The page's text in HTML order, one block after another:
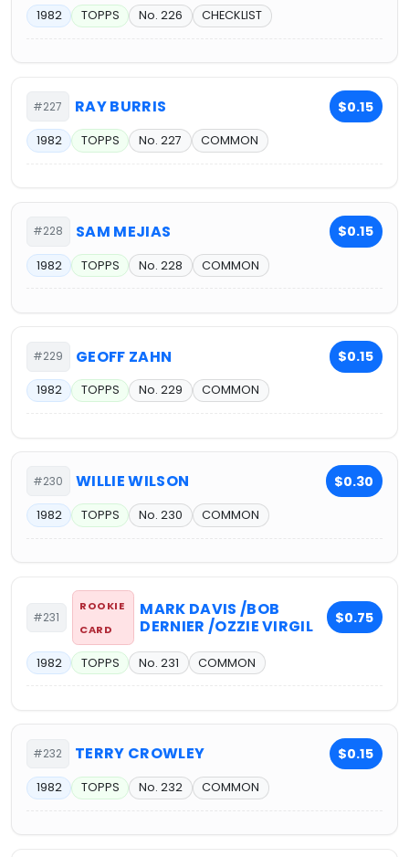
1982 TOPPS No. 226 CHECKLIST
#227 RAY BURRIS $0.15
1982 TOPPS No. 227 COMMON
#228 SAM MEJIAS $0.15
1982 TOPPS No. 228 COMMON
#229 GEOFF ZAHN $0.15
1982 TOPPS No. 229 COMMON
#230 WILLIE WILSON $0.30
1982 TOPPS No. 230 COMMON
#231
ROOKIE
CARD
MARK DAVIS /BOB
DERNIER /OZZIE VIRGIL
$0.75
1982 TOPPS No. 231 COMMON
#232 TERRY CROWLEY $0.15
1982 TOPPS No. 232 COMMON